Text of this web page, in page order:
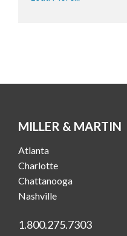
MILLER & MARTIN
Atlanta
Charlotte
Chattanooga
Nashville
1.800.275.7303